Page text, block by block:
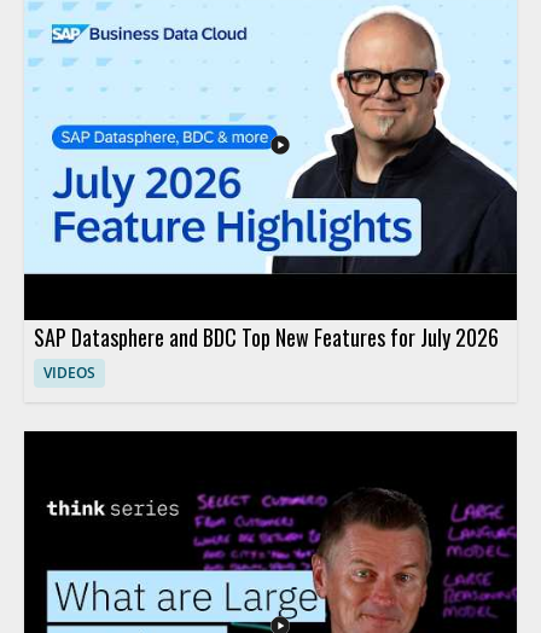
SAP Datasphere and BDC Top New Features for July 2026
VIDEOS